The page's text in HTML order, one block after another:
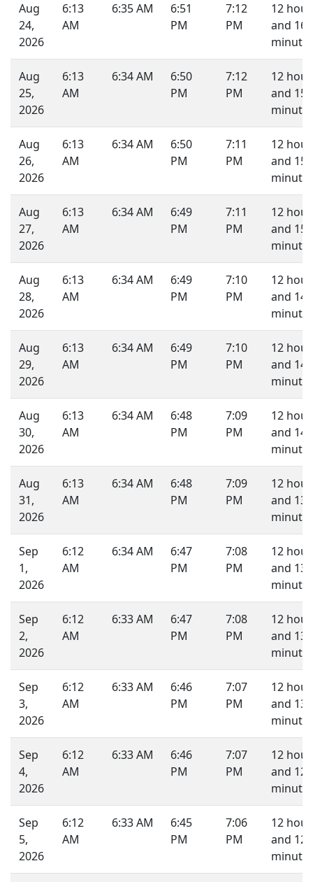
Aug
24,
2026
6:13
AM
6:35 AM
6:51
PM
7:12
PM
12
and 16
Aug
25,
2026
6:13
AM
6:34 AM
6:50
PM
7:12
PM
12
and 15
Aug
26,
2026
6:13
AM
6:34 AM
6:50
PM
7:11
PM
12
and 15
Aug
27,
2026
6:13
AM
6:34 AM
6:49
PM
7:11
PM
12
and 15
Aug
28,
2026
6:13
AM
6:34 AM
6:49
PM
7:10
PM
12
and 14
Aug
29,
2026
6:13
AM
6:34 AM
6:49
PM
7:10
PM
12
and 14
Aug
30,
2026
6:13
AM
6:34 AM
6:48
PM
7:09
PM
12
and 14
Aug
31,
2026
6:13
AM
6:34 AM
6:48
PM
7:09
PM
12
and 13
Sep
1,
2026
6:12
AM
6:34 AM
6:47
PM
7:08
PM
12
and 13
Sep
2,
2026
6:12
AM
6:33 AM
6:47
PM
7:08
PM
12
and 13
Sep
3,
2026
6:12
AM
6:33 AM
6:46
PM
7:07
PM
12
and 13
Sep
4,
2026
6:12
AM
6:33 AM
6:46
PM
7:07
PM
12
and 12
Sep
5,
2026
6:12
AM
6:33 AM
6:45
PM
7:06
PM
12
and 12